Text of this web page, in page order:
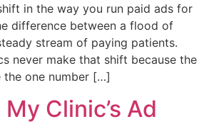
in the way you run paid ads for
difference between a flood of
stream of paying patients.
never make that shift because the
the one number […]
Clinic’s Ad